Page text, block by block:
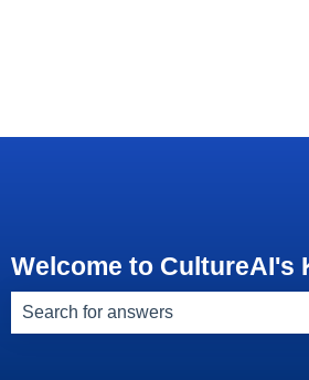
for translations
Welcome to CultureAI's